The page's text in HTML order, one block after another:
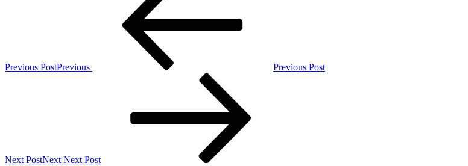
Previous PostPrevious Previous Post
Next PostNext Next Post